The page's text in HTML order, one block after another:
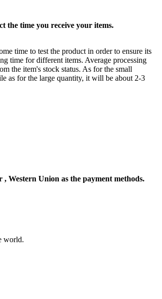
the time you receive your items.
time to test the product in order to ensure its
time for different items. Average processing
the item's stock status. As for the small
as for the large quantity, it will be about 2-3
Western Union as the payment methods.
world.